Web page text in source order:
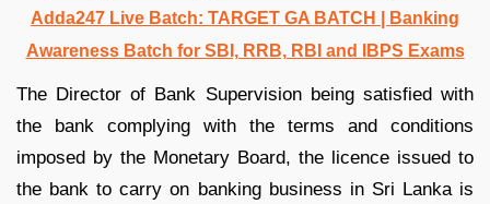
Adda247 Live Batch: TARGET GA BATCH
| Banking
Awareness Batch for SBI, RRB, RBI and IBPS Exams
The Director of Bank Supervision being satisfied with
the bank complying with the terms and conditions
imposed by the Monetary Board, the licence issued to
the bank to carry on banking business in Sri Lanka is